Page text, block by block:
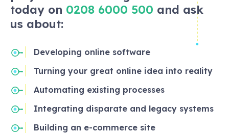
today on 0208 6000 500 and ask
us about:
Developing online software
Turning your great online idea into reality
Automating existing processes
Integrating disparate and legacy systems
Building an e-commerce site